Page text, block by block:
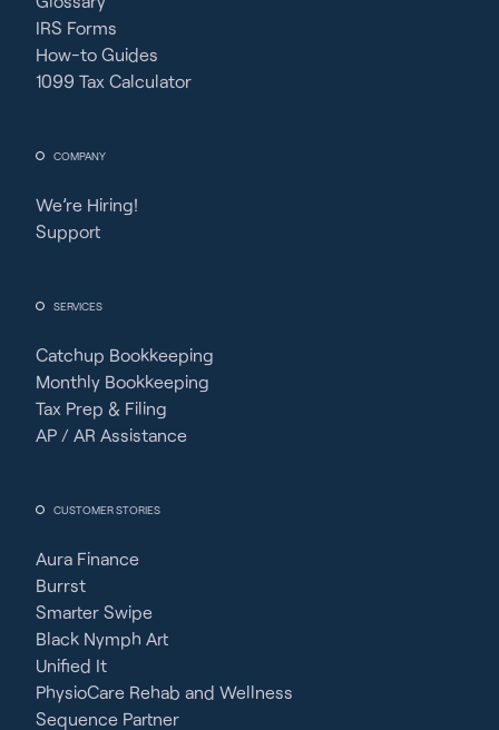
IRS Forms
How-to Guides
1099 Tax Calculator
COMPANY
We’re Hiring!
Support
SERVICES
Catchup Bookkeeping
Monthly Bookkeeping
Tax Prep & Filing
AP / AR Assistance
CUSTOMER STORIES
Aura Finance
Burrst
Smarter Swipe
Black Nymph Art
Unified It
PhysioCare Rehab and Wellness
Sequence Partner